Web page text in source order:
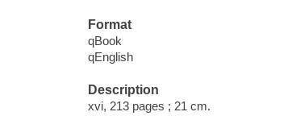
Format
qBook
qEnglish
Description
xvi, 213 pages ; 21 cm.